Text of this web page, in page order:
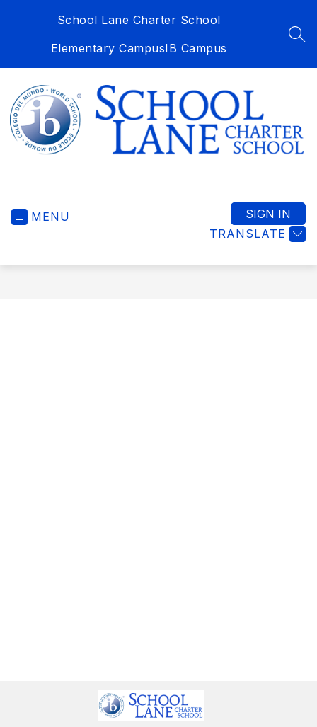
School Lane Charter School
Elementary CampusIB Campus
MENU
TRANSLATE
SIGN IN